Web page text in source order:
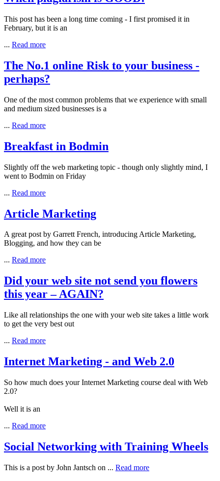
This post has been a long time coming - I first promised it in
February, but it is an
... Read more
The No.1 online Risk to your business -
perhaps?
One of the most common problems that we experience with small
and medium sized businesses is a
... Read more
Breakfast in Bodmin
Slightly off the web marketing topic - though only slightly mind, I
went to Bodmin on Friday
... Read more
Article Marketing
A great post by Garrett French, introducing Article Marketing,
Blogging, and how they can be
... Read more
Did your web site not send you flowers
this year – AGAIN?
Like all relationships the one with your web site takes a little work
to get the very best out
... Read more
Internet Marketing - and Web 2.0
So how much does your Internet Marketing course deal with Web
2.0?
Well it is an
... Read more
Social Networking with Training Wheels
This is a post by John Jantsch on ... Read more